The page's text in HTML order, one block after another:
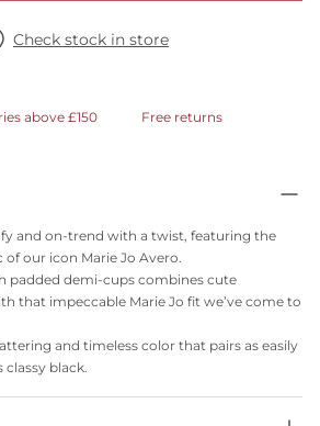
Check stock in store
above £150 Free returns
and on-trend with a twist, featuring the
our icon Marie Jo Avero.
padded demi-cups combines cute
that impeccable Marie Jo fit we’ve come to
and timeless color that pairs as easily
black.